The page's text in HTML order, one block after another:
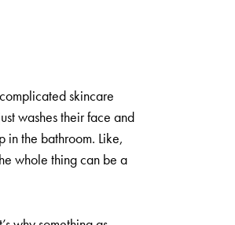
skincare
washes their face and
in the bathroom. Like,
whole thing can be a